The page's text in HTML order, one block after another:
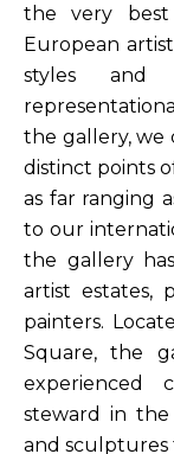
the very best
European
styles and
the gallery, we
distinct points
as far ranging
to our
the gallery
artist estates,
painters.
Square, the
experienced
steward in the
and sculptures